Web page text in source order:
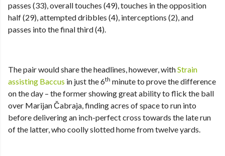
passes (33), overall touches (49), touches in the opposition
half (29), attempted dribbles (4), interceptions (2), and
passes into the final third (4).
The pair would share the headlines, however, withStrain
assisting Baccus in just the 6th minute to prove the difference
on the day – the former showing great ability to flick the ball
over Marijan Čabraja, finding acres of space to run into
before delivering an inch-perfect cross towards the late run
of the latter, who coolly slotted home from twelve yards.